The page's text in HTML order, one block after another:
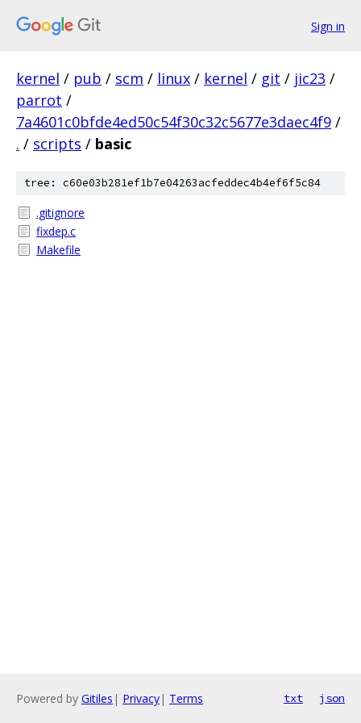
Sign in
kernel / pub / scm / linux / kernel / git / jic23 /
parrot /
7a4601c0bfde4ed50c54f30c32c5677e3daec4f9 /
. / scripts / basic
tree: c60e03b281ef1b7e04263acfeddec4b4ef6f5c84
.gitignore
fixdep.c
Makefile
Powered by Gitiles | Privacy| Terms txt json